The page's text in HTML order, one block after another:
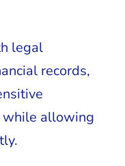
legal
records,
while allowing